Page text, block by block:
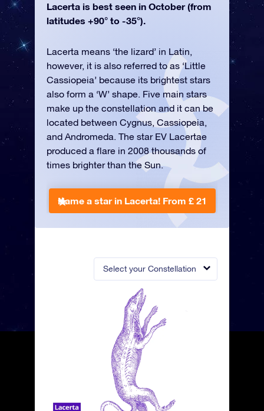
Select your Constellation
Lacerta is best seen in October (from
latitudes +90° to -35°).
Lacerta means ‘the lizard’ in Latin,
however, it is also referred to as ‘Little
Cassiopeia’ because its brightest stars
also form a ‘W’ shape. Five main stars
make up the constellation and it can be
located between Cygnus, Cassiopeia,
and Andromeda. The star EV Lacertae
produced a flare in 2008 thousands of
times brighter than the Sun.
Name a star in Lacerta! From £ 21